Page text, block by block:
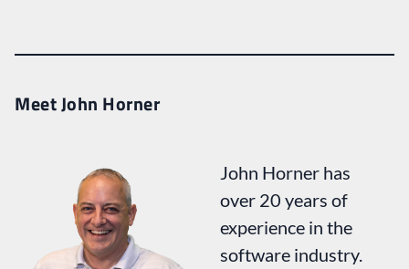
Meet John Horner
John Horner has
over 20 years of
experience in the
software industry.